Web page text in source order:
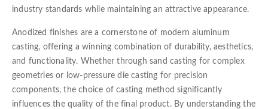
industry standards while maintaining an attractive appearance.
Anodized finishes are a cornerstone of modern aluminum
casting, offering a winning combination of durability, aesthetics,
and functionality. Whether through sand casting for complex
geometries or low-pressure die casting for precision
components, the choice of casting method significantly
influences the quality of the final product. By understanding the